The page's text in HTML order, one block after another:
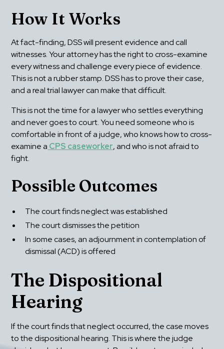
How It Works
At fact-finding, DSS will present evidence and call
witnesses. Your attorney has the right to cross-examine
every witness and challenge every piece of evidence.
This is not a rubber stamp. DSS has to prove their case,
and a real trial lawyer can make that difficult.
This is not the time for a lawyer who settles everything
and never goes to court. You need someone who is
comfortable in front of a judge, who knows how to cross-
examine a CPS caseworker, and who is not afraid to
fight.
Possible Outcomes
The court finds neglect was established
The court dismisses the petition
In some cases, an adjournment in contemplation of
dismissal (ACD) is offered
The Dispositional
Hearing
If the court finds that neglect occurred, the case moves
to the dispositional hearing. This is where the judge